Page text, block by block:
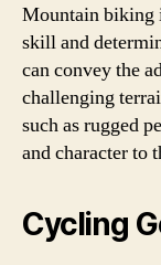
Mountain biking
skill and
can convey the
challenging
such as rugged
and character to
Cycling